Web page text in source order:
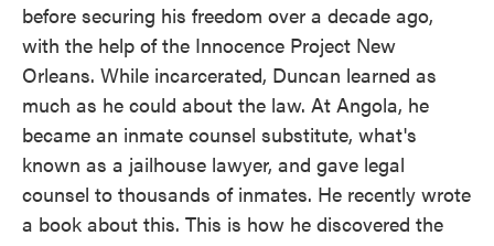
before securing his freedom over a decade ago,
with the help of the Innocence Project New
Orleans. While incarcerated, Duncan learned as
much as he could about the law. At Angola, he
became an inmate counsel substitute, what's
known as a jailhouse lawyer, and gave legal
counsel to thousands of inmates. He recently wrote
a book about this. This is how he discovered the